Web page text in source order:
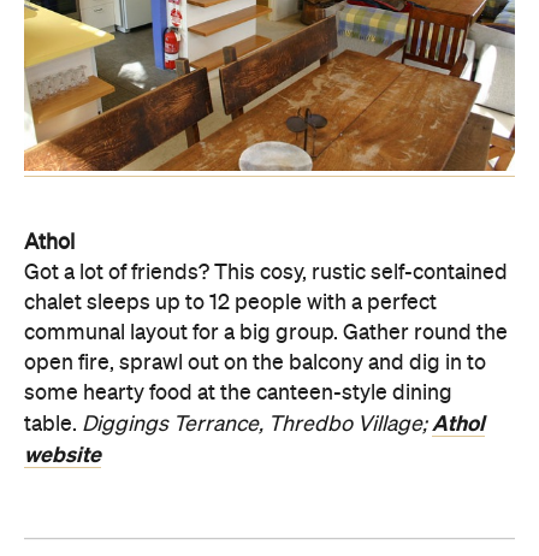
Athol
Got a lot of friends? This cosy, rustic self-contained
chalet sleeps up to 12 people with a perfect
communal layout for a big group. Gather round the
open fire, sprawl out on the balcony and dig in to
some hearty food at the canteen-style dining
table. Diggings Terrance, Thredbo Village; Athol
website